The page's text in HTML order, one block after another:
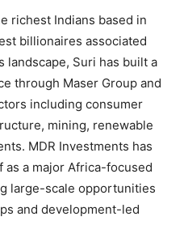
richest Indians based in
billionaires associated
landscape, Suri has built a
through Maser Group and
including consumer
mining, renewable
MDR Investments has
a major Africa-focused
large-scale opportunities
and development-led